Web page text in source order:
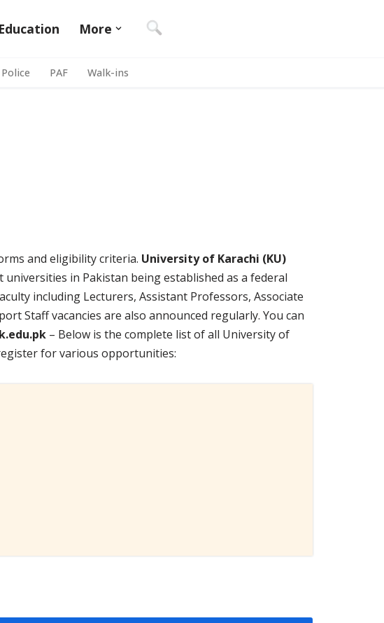
Education More
Police PAF Walk-ins
and eligibility criteria. University of Karachi (KU)
in Pakistan being established as a federal
including Lecturers, Assistant Professors, Associate
Staff vacancies are also announced regularly. You can
– Below is the complete list of all University of
for various opportunities: